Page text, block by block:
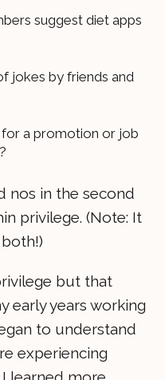
suggest diet apps
jokes by friends and
for a promotion or job
nos in the second
privilege. (Note: It
but that
early years working
to understand
experiencing